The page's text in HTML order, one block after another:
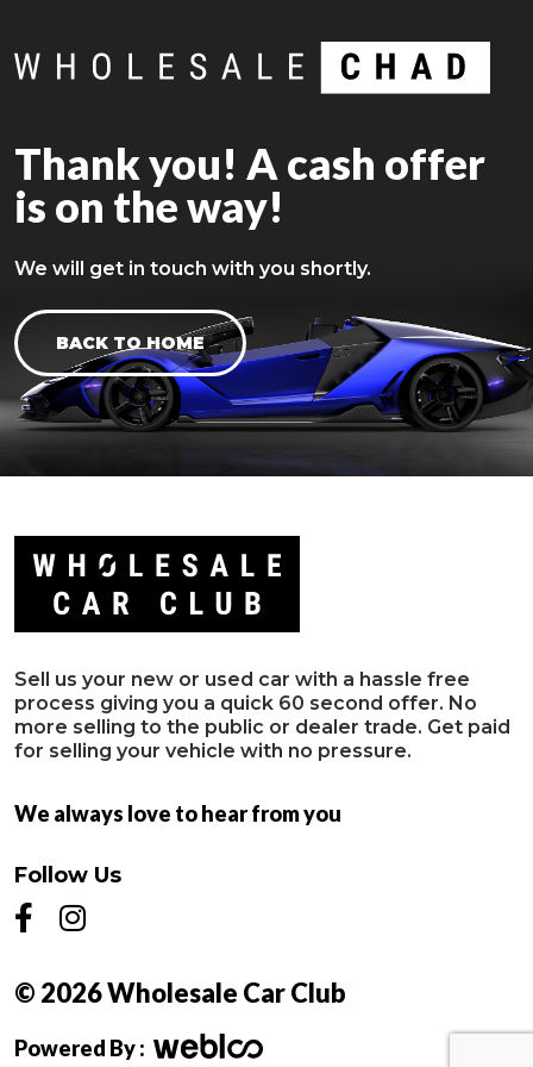
Thank you! A cash offer
is on the way!
We will get in touch with you shortly.
BACK TO HOME
Sell us your new or used car with a hassle free
process giving you a quick 60 second offer. No
more selling to the public or dealer trade. Get paid
for selling your vehicle with no pressure.
We always love to hear from you
© 2026 Wholesale Car Club
Follow Us
Powered By :